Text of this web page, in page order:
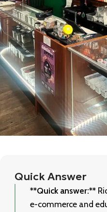
Quick Answer
**Quick answer:**
e-commerce and